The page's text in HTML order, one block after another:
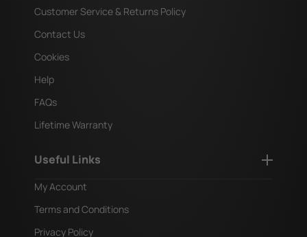
Customer Service & Returns Policy
Contact Us
Cookies
Help
FAQs
Lifetime Warranty
Useful Links
My Account
Terms and Conditions
Privacy Policy